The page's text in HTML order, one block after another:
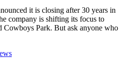
it is closing after 30 years in
company is shifting its focus to
Cowboys Park. But ask anyone who